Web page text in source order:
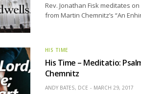
Rev. Jonathan Fisk meditates
from Martin Chemnitz’s “An
HIS TIME
His Time – Meditatio:
Chemnitz
ANDY BATES, DCE MARCH 29, 2017